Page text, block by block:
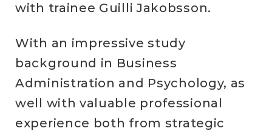
with trainee Guilli Jakobsson.
With an impressive study
background in Business
Administration and Psychology, as
well with valuable professional
experience both from strategic